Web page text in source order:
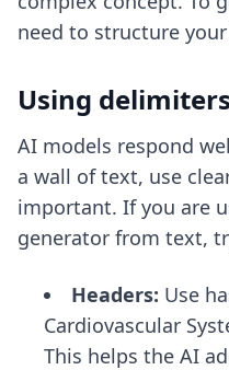
need to structure
Using
AI models respond
a wall of text, use
important. If you are
generator from text,
Headers: Use
Cardiovascular
This helps the AI